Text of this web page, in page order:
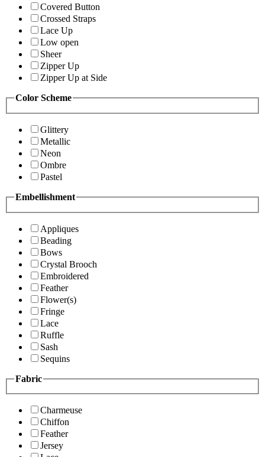
Covered Button
Crossed Straps
Lace Up
Low open
Sheer
Zipper Up
Zipper Up at Side
Color Scheme
Glittery
Metallic
Neon
Ombre
Pastel
Embellishment
Appliques
Beading
Bows
Crystal Brooch
Embroidered
Feather
Flower(s)
Fringe
Lace
Ruffle
Sash
Sequins
Fabric
Charmeuse
Chiffon
Feather
Jersey